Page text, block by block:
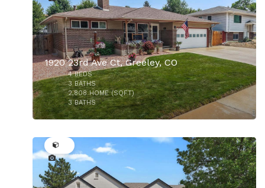
1920 23rd Ave Ct, Greeley, CO
4BEDS
3BATHS
2,808HOME (SQFT)
3BATHS